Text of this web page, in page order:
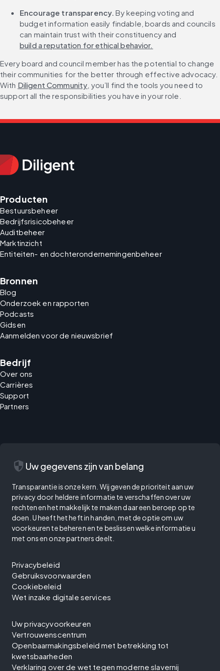
Encourage transparency. By keeping voting and
budget information easily findable, boards and councils
can maintain trust with their constituency and
build a reputation for ethical behavior.
Every board and council member has the potential to change
their communities for the better through effective advocacy.
With Diligent Community , you’ll find the tools you need to
support all the responsibilities you have in your role.
Producten
Bestuursbeheer
Bedrijfsrisicobeheer
Auditbeheer
Marktinzicht
Entiteiten- en dochterondernemingenbeheer
Bronnen
Blog
Onderzoek en rapporten
Podcasts
Gidsen
Aanmelden voor de nieuwsbrief
Bedrijf
Over ons
Carrières
Support
Partners
security Uw gegevens zijn van belang
Transparantie is onze kern. Wij geven de prioriteit aan uw
privacy door heldere informatie te verschaffen over uw
rechten en het makkelijk te maken daar een beroep op te
doen. U heeft het heft in handen, met de optie om uw
voorkeuren te beheren en te beslissen welke informatie u
met ons en onze partners deelt.
Privacybeleid
Gebruiksvoorwaarden
Cookiebeleid
Wet inzake digitale services
Uw privacyvoorkeuren
Vertrouwenscentrum
Openbaarmakingsbeleid met betrekking tot
kwetsbaarheden
Verklaring over de wet tegen moderne slavernij